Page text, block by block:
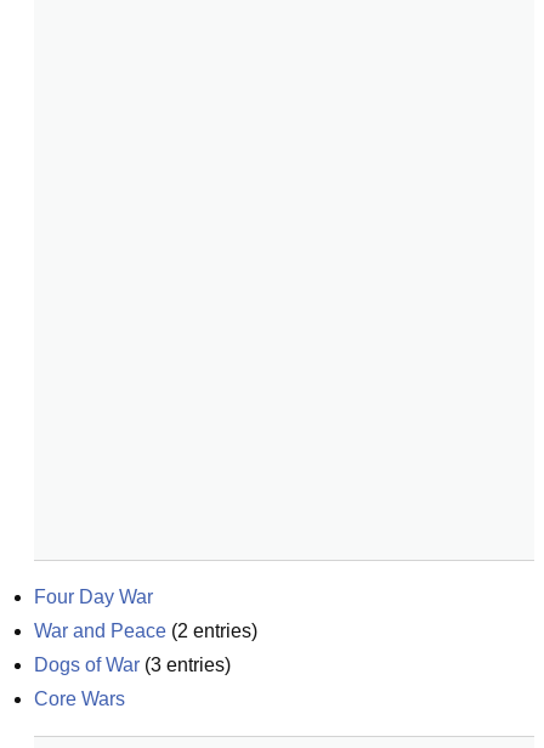
Four Day War
War and Peace (2 entries)
Dogs of War (3 entries)
Core Wars